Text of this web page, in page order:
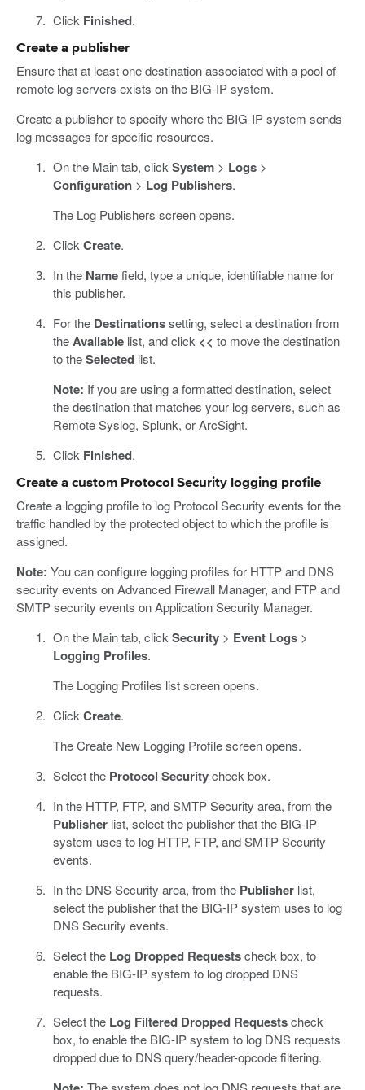
Click Finished.
Create a publisher
Ensure that at least one destination associated with a pool of
remote log servers exists on the BIG-IP system.
Create a publisher to specify where the BIG-IP system sends
log messages for specific resources.
On the Main tab, clickSystem> Logs>
Configuration> Log Publishers.
The Log Publishers screen opens.
ClickCreate.
In the Namefield, type a unique, identifiable name for
this publisher.
For the Destinationssetting, select a destination from
theAvailablelist, and click << to move the destination
to theSelectedlist.
Note: If you are using a formatted destination, select
the destination that matches your log servers, such as
Remote Syslog, Splunk, or ArcSight.
Click Finished.
Create a custom Protocol Security logging profile
Create a logging profile to log Protocol Security events for the
traffic handled by the protected object to which the profile is
assigned.
Note: You can configure logging profiles for HTTP and DNS
security events on Advanced Firewall Manager, and FTP and
SMTP security events on Application Security Manager.
On the Main tab, click Security> Event Logs>
Logging Profiles.
The Logging Profiles list screen opens.
Click Create.
The Create New Logging Profile screen opens.
Select the Protocol Securitycheck box.
In the HTTP, FTP, and SMTP Security area, from the
Publisherlist, select the publisher that the BIG-IP
system uses to log HTTP, FTP, and SMTP Security
events.
In the DNS Security area, from the Publisherlist,
select the publisher that the BIG-IP system uses to log
DNS Security events.
Select the Log Dropped Requestscheck box, to
enable the BIG-IP system to log dropped DNS
requests.
Select the Log Filtered Dropped Requestscheck
box, to enable the BIG-IP system to log DNS requests
dropped due to DNS query/header-opcode filtering.